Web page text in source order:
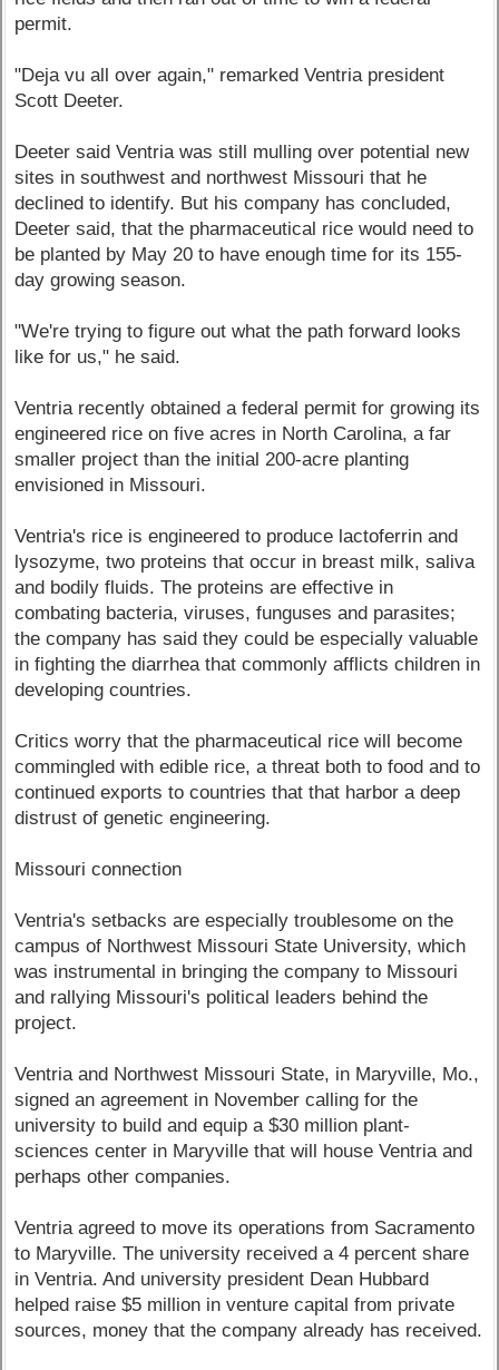
permit.
"Deja vu all over again," remarked Ventria president
Scott Deeter.
Deeter said Ventria was still mulling over potential new
sites in southwest and northwest Missouri that he
declined to identify. But his company has concluded,
Deeter said, that the pharmaceutical rice would need to
be planted by May 20 to have enough time for its 155-
day growing season.
"We're trying to figure out what the path forward looks
like for us," he said.
Ventria recently obtained a federal permit for growing its
engineered rice on five acres in North Carolina, a far
smaller project than the initial 200-acre planting
envisioned in Missouri.
Ventria's rice is engineered to produce lactoferrin and
lysozyme, two proteins that occur in breast milk, saliva
and bodily fluids. The proteins are effective in
combating bacteria, viruses, funguses and parasites;
the company has said they could be especially valuable
in fighting the diarrhea that commonly afflicts children in
developing countries.
Critics worry that the pharmaceutical rice will become
commingled with edible rice, a threat both to food and to
continued exports to countries that that harbor a deep
distrust of genetic engineering.
Missouri connection
Ventria's setbacks are especially troublesome on the
campus of Northwest Missouri State University, which
was instrumental in bringing the company to Missouri
and rallying Missouri's political leaders behind the
project.
Ventria and Northwest Missouri State, in Maryville, Mo.,
signed an agreement in November calling for the
university to build and equip a $30 million plant-
sciences center in Maryville that will house Ventria and
perhaps other companies.
Ventria agreed to move its operations from Sacramento
to Maryville. The university received a 4 percent share
in Ventria. And university president Dean Hubbard
helped raise $5 million in venture capital from private
sources, money that the company already has received.